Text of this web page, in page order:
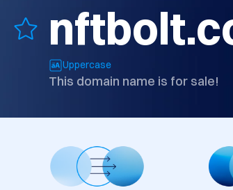
Uppercase
This domain name is for sale!